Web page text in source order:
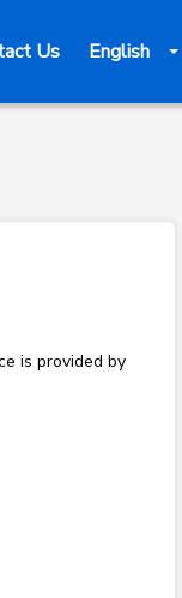
Us English
is provided by